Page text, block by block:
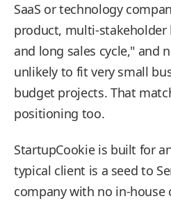
SaaS or technology
product, multi-
and long sales cycle," and
unlikely to fit very small
budget projects. That
positioning too.
StartupCookie is built for
typical client is a seed to
company with no in-house